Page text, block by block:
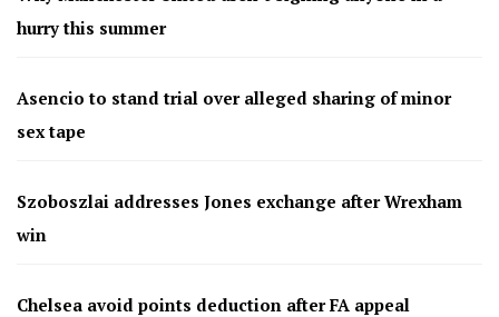
hurry this summer
Asencio to stand trial over alleged sharing of minor
sex tape
Szoboszlai addresses Jones exchange after Wrexham
win
Chelsea avoid points deduction after FA appeal